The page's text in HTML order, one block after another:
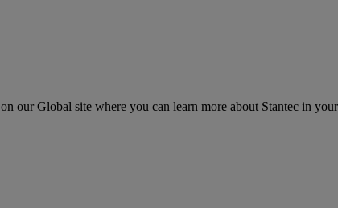
on our Global site where you can learn more about Stantec in